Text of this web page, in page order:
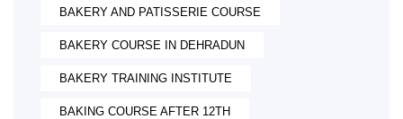
BAKERY AND PATISSERIE COURSE
BAKERY COURSE IN DEHRADUN
BAKERY TRAINING INSTITUTE
BAKING COURSE AFTER 12TH